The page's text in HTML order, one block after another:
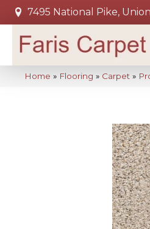
7495 National Pike,
Home » Flooring » Carpet »